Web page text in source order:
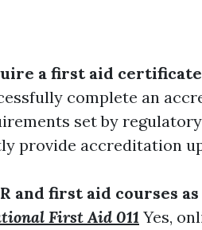
a first aid
complete an
set by
provide accreditation
and first aid courses
First Aid 011 Yes,